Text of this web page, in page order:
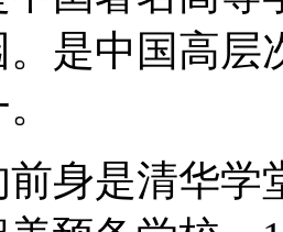
是中国高层
身是清华学